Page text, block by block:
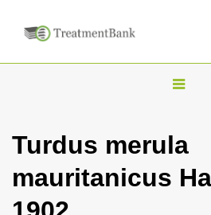
T
g
Turdus merula
mauritanicus